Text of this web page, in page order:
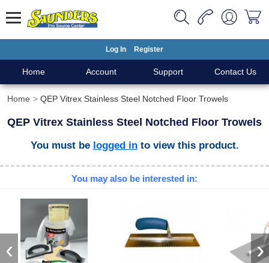
Log In Register
Home Account Support Contact Us
Home QEP Vitrex Stainless Steel Notched Floor Trowels
QEP Vitrex Stainless Steel Notched Floor Trowels
You must be logged into view this product.
You may also be interested in:
‹ ›